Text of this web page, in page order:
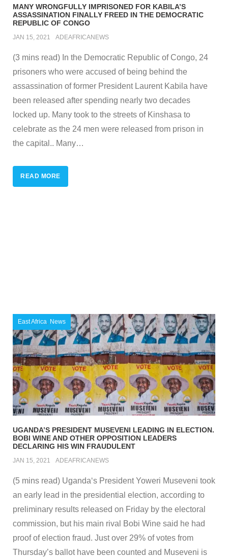
MANY WRONGFULLY IMPRISONED FOR KABILA’S
ASSASSINATION FINALLY FREED IN THE DEMOCRATIC
REPUBLIC OF CONGO
JAN 15, 2021 ADEAFRICANEWS
(3 mins read) In the Democratic Republic of Congo, 24
prisoners who were accused of being behind the
assassination of former President Laurent Kabila have
been released after spending nearly two decades
locked up. Many took to the streets of Kinshasa to
celebrate as the 24 men were released from prison in
the capital.. Many…
READ MORE
UGANDA’S PRESIDENT MUSEVENI LEADING IN ELECTION.
BOBI WINE AND OTHER OPPOSITION LEADERS
DECLARING HIS WIN FRAUDULENT
JAN 15, 2021 ADEAFRICANEWS
East Africa, News
(5 mins read) Uganda‘s President Yoweri Museveni took
an early lead in the presidential election, according to
preliminary results released on Friday by the electoral
commission, but his main rival Bobi Wine said he had
proof of election fraud. Just over 29% of votes from
Thursday’s ballot have been counted and Museveni is